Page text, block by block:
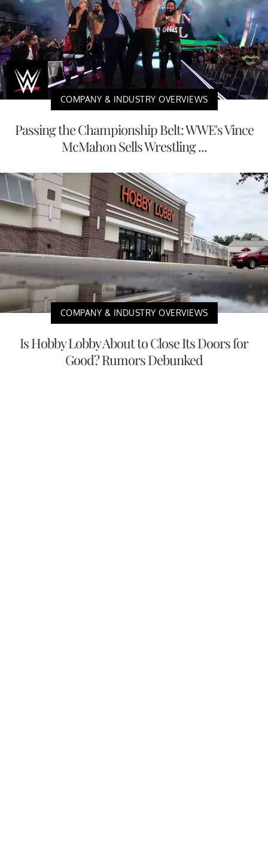
COMPANY & INDUSTRY OVERVIEWS
Passing the Championship Belt: WWE's Vince
McMahon Sells Wrestling ...
COMPANY & INDUSTRY OVERVIEWS
Is Hobby Lobby About to Close Its Doors for
Good? Rumors Debunked